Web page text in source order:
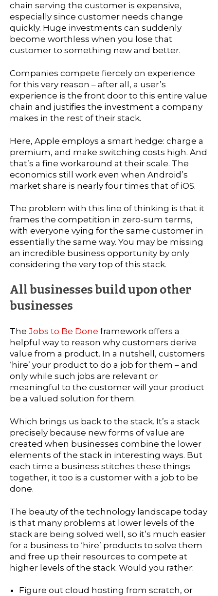
chain serving the customer is expensive,
especially since customer needs change
quickly. Huge investments can suddenly
become worthless when you lose that
customer to something new and better.
Companies compete fiercely on experience
for this very reason – after all, a user’s
experience is the front door to this entire value
chain and justifies the investment a company
makes in the rest of their stack.
Here, Apple employs a smart hedge: charge a
premium, and make switching costs high. And
that’s a fine workaround at their scale. The
economics still work even when Android’s
market share is nearly four times that of iOS.
The problem with this line of thinking is that it
frames the competition in zero-sum terms,
with everyone vying for the same customer in
essentially the same way. You may be missing
an incredible business opportunity by only
considering the very top of this stack.
All businesses build upon other
businesses
The Jobs to Be Done framework offers a
helpful way to reason why customers derive
value from a product. In a nutshell, customers
‘hire’ your product to do a job for them – and
only while such jobs are relevant or
meaningful to the customer will your product
be a valued solution for them.
Which brings us back to the stack. It’s a stack
precisely because new forms of value are
created when businesses combine the lower
elements of the stack in interesting ways. But
each time a business stitches these things
together, it too is a customer with a job to be
done.
The beauty of the technology landscape today
is that many problems at lower levels of the
stack are being solved well, so it’s much easier
for a business to ‘hire’ products to solve them
and free up their resources to compete at
higher levels of the stack. Would you rather:
Figure out cloud hosting from scratch, or